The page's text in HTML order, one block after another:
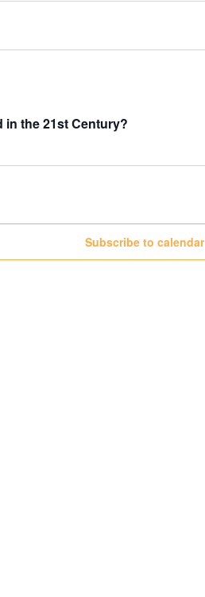
in the 21st Century?
Subscribe to calendar